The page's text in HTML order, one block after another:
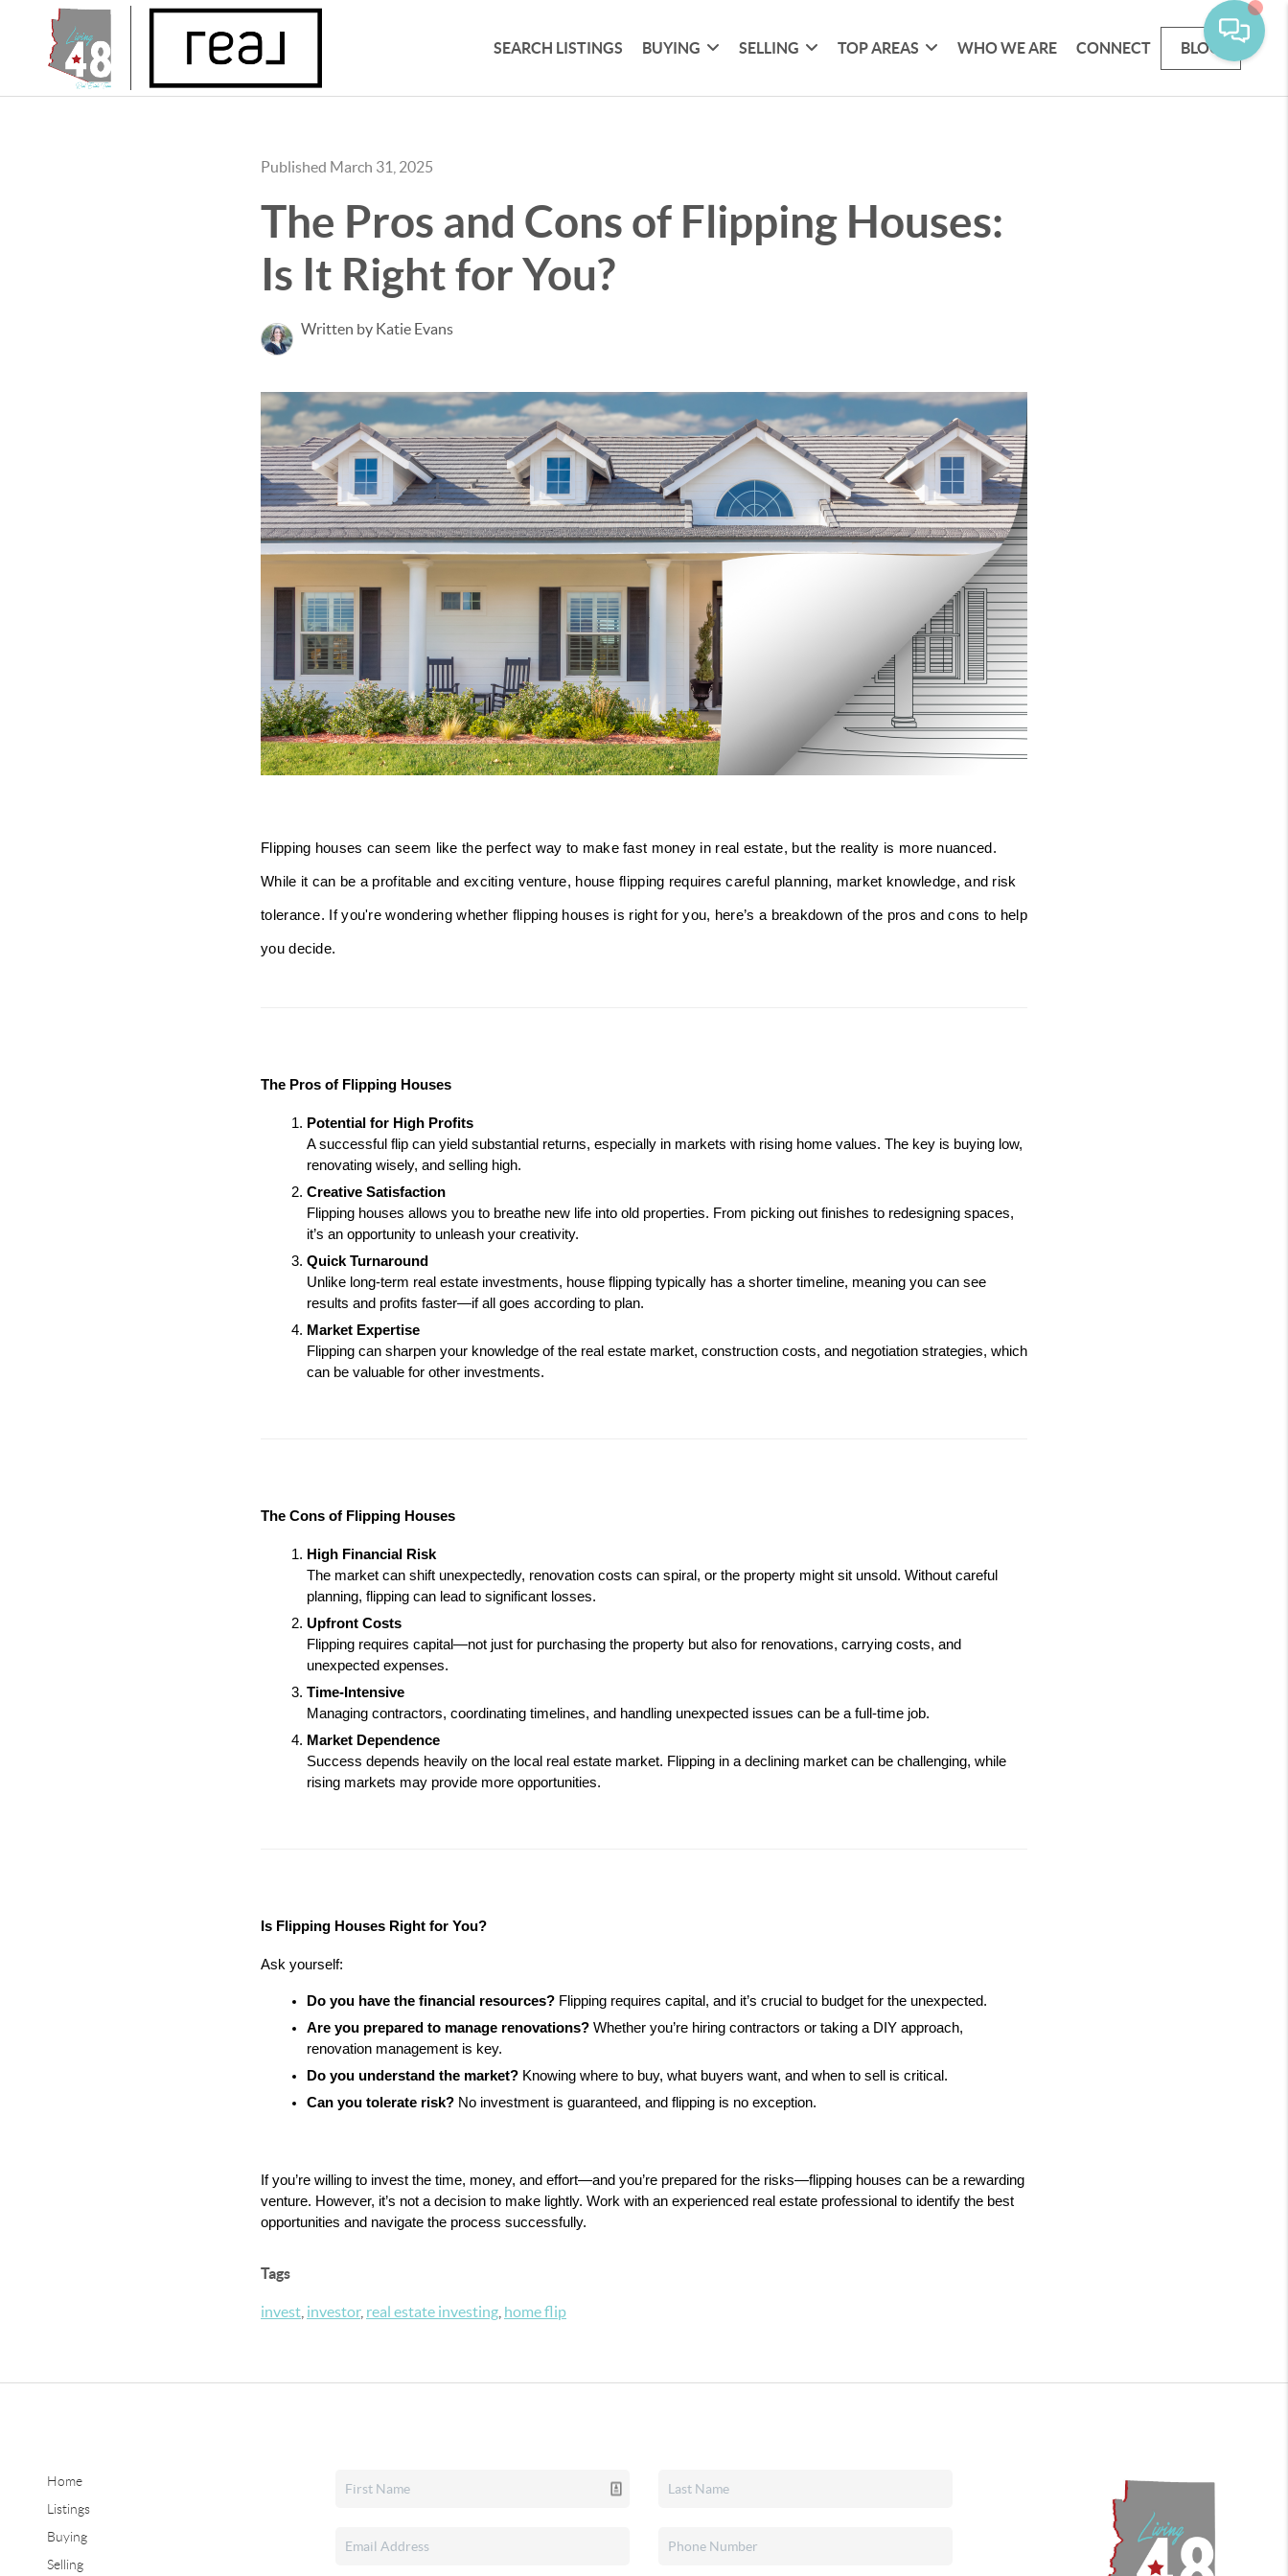
SEARCH LISTINGS BUYING SELLING TOP AREAS WHO WE ARE CONNECT BLOG
Published March 31, 2025
The Pros and Cons of Flipping Houses:
Is It Right for You?
Written by Katie Evans
Flipping houses can seem like the perfect way to make fast money in real estate, but the reality is more nuanced.
While it can be a profitable and exciting venture, house flipping requires careful planning, market knowledge, and risk
tolerance. If you're wondering whether flipping houses is right for you, here’s a breakdown of the pros and cons to help
you decide.
The Pros of Flipping Houses
Potential for High Profits
A successful flip can yield substantial returns, especially in markets with rising home values. The key is buying low,
renovating wisely, and selling high.
Creative Satisfaction
Flipping houses allows you to breathe new life into old properties. From picking out finishes to redesigning spaces,
it’s an opportunity to unleash your creativity.
Quick Turnaround
Unlike long-term real estate investments, house flipping typically has a shorter timeline, meaning you can see
results and profits faster—if all goes according to plan.
Market Expertise
Flipping can sharpen your knowledge of the real estate market, construction costs, and negotiation strategies, which
can be valuable for other investments.
The Cons of Flipping Houses
High Financial Risk
The market can shift unexpectedly, renovation costs can spiral, or the property might sit unsold. Without careful
planning, flipping can lead to significant losses.
Upfront Costs
Flipping requires capital—not just for purchasing the property but also for renovations, carrying costs, and
unexpected expenses.
Time-Intensive
Managing contractors, coordinating timelines, and handling unexpected issues can be a full-time job.
Market Dependence
Success depends heavily on the local real estate market. Flipping in a declining market can be challenging, while
rising markets may provide more opportunities.
Is Flipping Houses Right for You?
Ask yourself:
Do you have the financial resources? Flipping requires capital, and it’s crucial to budget for the unexpected.
Are you prepared to manage renovations? Whether you’re hiring contractors or taking a DIY approach,
renovation management is key.
Do you understand the market? Knowing where to buy, what buyers want, and when to sell is critical.
Can you tolerate risk? No investment is guaranteed, and flipping is no exception.
If you’re willing to invest the time, money, and effort—and you’re prepared for the risks—flipping houses can be a rewarding
venture. However, it’s not a decision to make lightly. Work with an experienced real estate professional to identify the best
opportunities and navigate the process successfully.
Tags
invest investor, real estate investing home flip
Home
Listings
Buying
Selling